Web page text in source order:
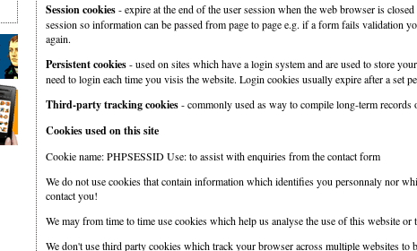
Session cookies- expire at the end of the user session when the web browser is
session so information can be passed from page to page e.g. if a form fails validation
again.
Persistent cookies- used on sites which have a login system and are used to store
need to login each time you visis the website. Login cookies usually expire after a set
Third-party tracking cookies- commonly used as way to compile long-term
Cookies used on this site
Cookie name: PHPSESSID Use: to assist with enquiries from the contact form
We do not use cookies that contain information which identifies you personnaly nor
contact you!
We may from time to time use cookies which help us analyse the use of this website
We don't use third party cookies which track your browser across multiple websites to